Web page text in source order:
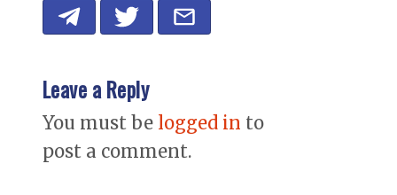
Leave a Reply
You must be logged in to
post a comment.